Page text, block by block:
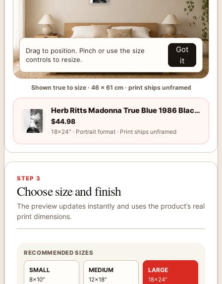
Drag to position. Pinch or use the size
controls to resize.
Got
it
Shown true to size · 46 × 61 cm · print ships unframed
Use arrow keys to adjust the selected print position. Hold
Herb Ritts Madonna True Blue 1986 Black and White
Herb Ritts Madonna True Blue 1986 Black and White Photography Print
$44.98
18×24″ · Portrait format · Print ships unframed
STEP 3
Choose size and finish
The preview updates instantly and uses the product’s real
print dimensions.
RECOMMENDED SIZES
SMALL
8×10″
MEDIUM
12×18″
LARGE
18×24″